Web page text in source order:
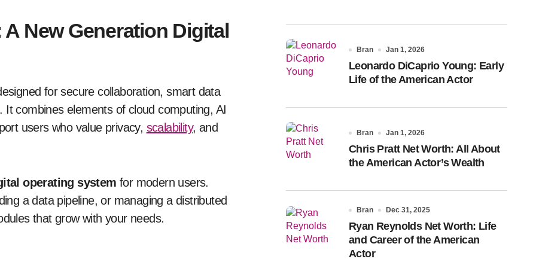
New Generation Digital
for secure collaboration, smart data
combines elements of cloud computing, AI
users who value privacy, scalability, and
operating system for modern users.
a data pipeline, or managing a distributed
that grow with your needs.
Bran Jan 1, 2026
Leonardo DiCaprio Young: Early
Life of the American Actor
Bran Jan 1, 2026
Chris Pratt Net Worth: All About
the American Actor’s Wealth
Bran Dec 31, 2025
Ryan Reynolds Net Worth: Life
and Career of the American
Actor